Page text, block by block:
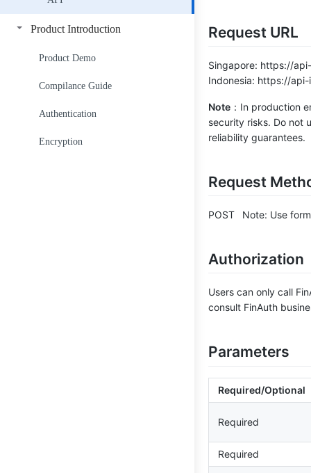
Get Face Library Details
Get Face Library List
Add Face to Face Library
Delete Face from Face Library
Get Face Count in Face Library
Product Introduction
Product Demo
Compilance Guide
Authentication
Encryption
Request URL
Singapore: https://
Indonesia: https://
Note ：In production
security risks. Do not
reliability guarantees.
Request
POST Note: Use
Authorization
Users can only call
consult FinAuth
Parameters
Required/Optional
Required
Required